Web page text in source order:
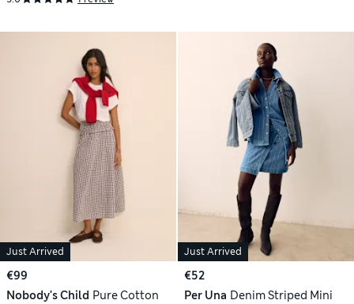
Just Arrived
€99
Nobody's Child Pure Cotton
Just Arrived
€52
Per Una Denim Striped Mini